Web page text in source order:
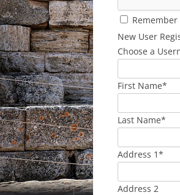
Remember
New User
Choose a
First Name*
Last Name*
Address 1*
Address 2